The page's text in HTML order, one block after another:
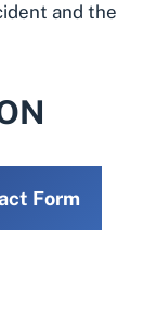
and the
Form